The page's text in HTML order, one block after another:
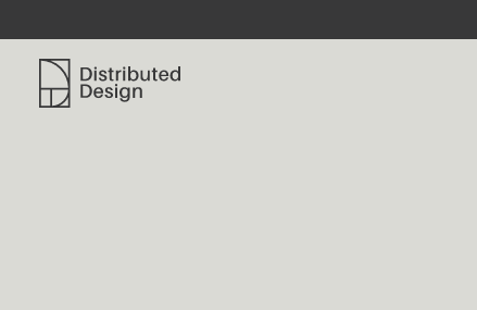
Distributed Design Platform